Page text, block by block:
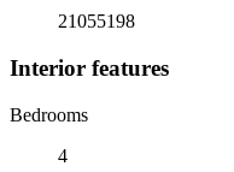
21055198
Interior features
Bedrooms
4